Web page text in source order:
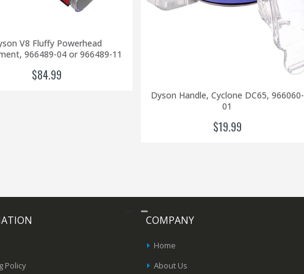
V8 Fluffy Powerhead
966489-04 or 966489-11
$84.99
Dyson Handle, Cyclone DC65, 966060-
01
$19.99
Policy
COMPANY
Home
About Us